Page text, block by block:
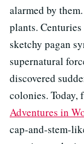
alarmed by
plants.
sketchy pagan
supernatural
discovered
colonies. Today,
Adventures in
cap-and-stem-